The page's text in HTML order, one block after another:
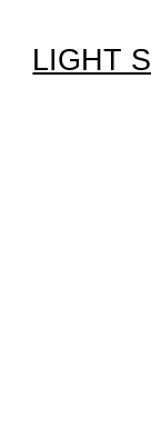
LIGHT